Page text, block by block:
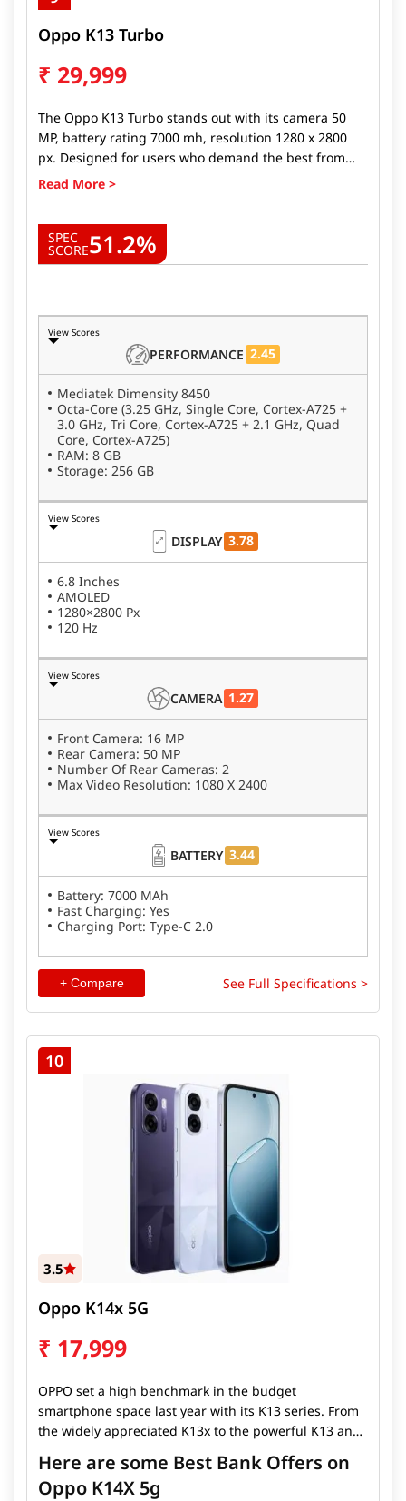
Oppo K13 Turbo
₹ 29,999
The Oppo K13 Turbo stands out with its camera 50
MP, battery rating 7000 mh, resolution 1280 x 2800
px. Designed for users who demand the best from
their devices, Oppo K13 Turbo delivers top-tier
enthusiast, or someone looking for a fast, reliable
phone, the Oppo K13 Turbo ticks all the boxes.
SPEC
SCORE51.2%
View Scores
PERFORMANCE 2.45
Mediatek Dimensity 8450
Octa-Core (3.25 GHz, Single Core, Cortex-A725 +
3.0 GHz, Tri Core, Cortex-A725 + 2.1 GHz, Quad
Core, Cortex-A725)
RAM: 8 GB
Storage: 256 GB
View Scores
DISPLAY 3.78
6.8 Inches
AMOLED
1280×2800 Px
120 Hz
View Scores
CAMERA 1.27
Front Camera: 16 MP
Rear Camera: 50 MP
Number Of Rear Cameras: 2
Max Video Resolution: 1080 X 2400
View Scores
BATTERY 3.44
Battery: 7000 MAh
Fast Charging: Yes
Charging Port: Type-C 2.0
+ Compare See Full Specifications >
10
3.5
Oppo K14x 5G
₹ 17,999
OPPO set a high benchmark in the budget
smartphone space last year with its K13 series. From
the widely appreciated K13x to the powerful K13 and
successfully raised expectations for what Indian
consumers could demand from a sub-₹15,000 device.
Here are some Best Bank Offers on
Oppo K14X 5g